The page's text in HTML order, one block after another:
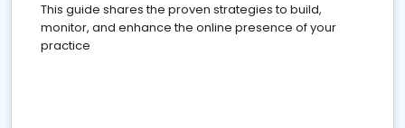
This guide shares the proven strategies to build,
monitor, and enhance the online presence of your
practice